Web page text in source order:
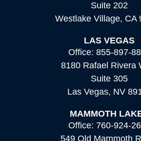
Suite 202
Westlake Village, CA
LAS VEGAS
Office: 855-897-
8180 Rafael Rivera
Suite 305
Las Vegas, NV
MAMMOTH
Office: 760-924-
549 Old Mammoth